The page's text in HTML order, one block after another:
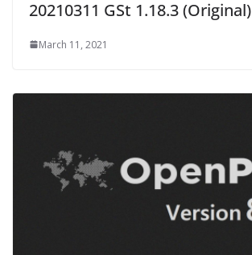
20210311 GSt 1.18.3 (Original)
March 11, 2021